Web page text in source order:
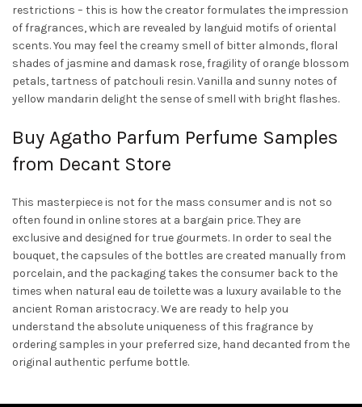
restrictions – this is how the creator formulates the impression
of fragrances, which are revealed by languid motifs of oriental
scents. You may feel the creamy smell of bitter almonds, floral
shades of jasmine and damask rose, fragility of orange blossom
petals, tartness of patchouli resin. Vanilla and sunny notes of
yellow mandarin delight the sense of smell with bright flashes.
Buy Agatho Parfum Perfume Samples
from Decant Store
This masterpiece is not for the mass consumer and is not so
often found in online stores at a bargain price. They are
exclusive and designed for true gourmets. In order to seal the
bouquet, the capsules of the bottles are created manually from
porcelain, and the packaging takes the consumer back to the
times when natural eau de toilette was a luxury available to the
ancient Roman aristocracy. We are ready to help you
understand the absolute uniqueness of this fragrance by
ordering samples in your preferred size, hand decanted from the
original authentic perfume bottle.